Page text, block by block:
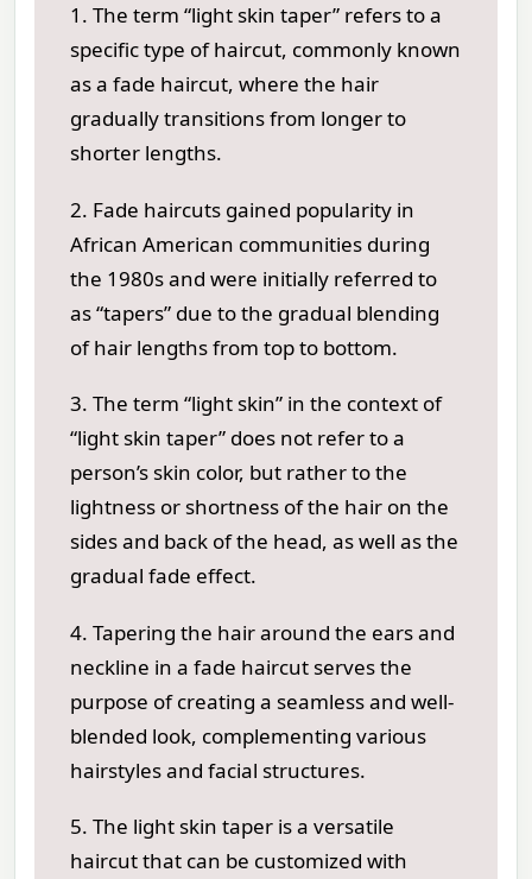
1. The term “light skin taper” refers to a
specific type of haircut, commonly known
as a fade haircut, where the hair
gradually transitions from longer to
shorter lengths.
2. Fade haircuts gained popularity in
African American communities during
the 1980s and were initially referred to
as “tapers” due to the gradual blending
of hair lengths from top to bottom.
3. The term “light skin” in the context of
“light skin taper” does not refer to a
person’s skin color, but rather to the
lightness or shortness of the hair on the
sides and back of the head, as well as the
gradual fade effect.
4. Tapering the hair around the ears and
neckline in a fade haircut serves the
purpose of creating a seamless and well-
blended look, complementing various
hairstyles and facial structures.
5. The light skin taper is a versatile
haircut that can be customized with